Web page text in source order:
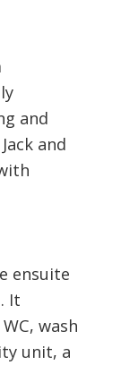
and
and
ensuite
It
wash
unit, a